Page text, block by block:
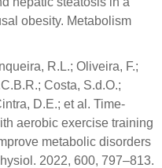
obesity. Metabolism
R.L.; Oliveira, F.;
Costa, S.d.O.;
D.E.; et al. Time-
aerobic exercise training
metabolic disorders
2022, 600, 797–813.